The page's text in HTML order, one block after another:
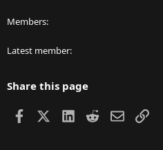
Members
Latest member
Share this page
Facebook LinkedIn
RedditEmailLink